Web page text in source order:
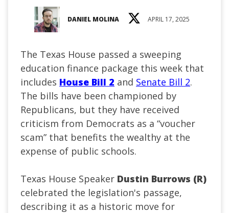
DANIEL MOLINA APRIL 17, 2025
The Texas House passed a sweeping
education finance package this week that
includes House Bill 2 and Senate Bill 2.
The bills have been championed by
Republicans, but they have received
criticism from Democrats as a “voucher
scam” that benefits the wealthy at the
expense of public schools.
Texas House Speaker Dustin Burrows (R)
celebrated the legislation's passage,
describing it as a historic move for